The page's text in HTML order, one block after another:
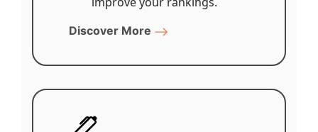
Discover More